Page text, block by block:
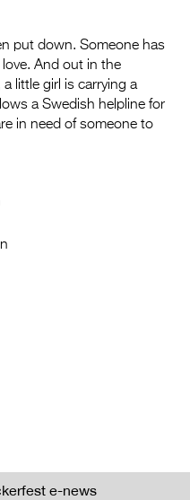
put down. Someone has
And out in the
little girl is carrying a
a Swedish helpline for
in need of someone to
e-news